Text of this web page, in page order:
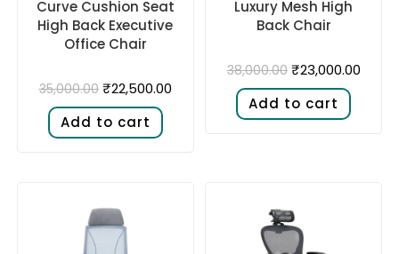
Curve Cushion Seat
High Back Executive
Office Chair
35,000.00 ₹22,500.00
Add to cart
Luxury Mesh High
Back Chair
38,000.00 ₹23,000.00
Add to cart